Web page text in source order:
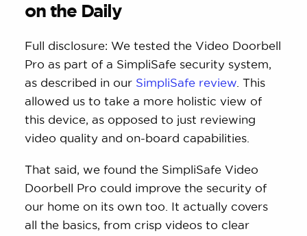
on the Daily
Full disclosure: We tested the Video Doorbell
Pro as part of a SimpliSafe security system,
as described in our SimpliSafe review . This
allowed us to take a more holistic view of
this device, as opposed to just reviewing
video quality and on-board capabilities.
That said, we found the SimpliSafe Video
Doorbell Pro could improve the security of
our home on its own too. It actually covers
all the basics, from crisp videos to clear